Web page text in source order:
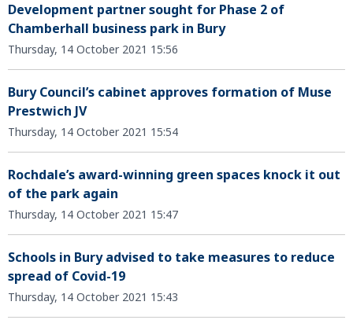
Development partner sought for Phase 2 of
Chamberhall business park in Bury
Thursday, 14 October 2021 15:56
Bury Council’s cabinet approves formation of Muse
Prestwich JV
Thursday, 14 October 2021 15:54
Rochdale’s award-winning green spaces knock it out
of the park again
Thursday, 14 October 2021 15:47
Schools in Bury advised to take measures to reduce
spread of Covid-19
Thursday, 14 October 2021 15:43